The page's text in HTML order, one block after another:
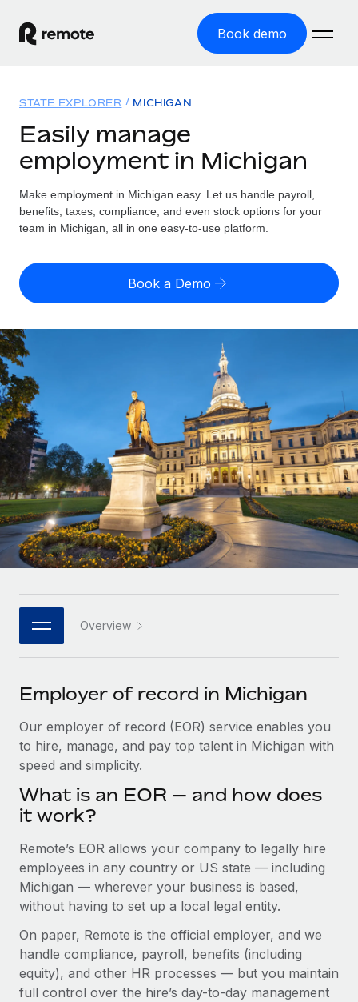
Book demo
GLOBAL EMPLOYMENT
Global Payroll
Run compliant payroll easily
Expand globally with zero entity cost
Onboard and manage contractors globally
Outsource complex employment tasks
INFRASTRUCTURE
Remote Embedded
Seamlessly integrate HR into workflows
Platform
Built-in core HR functions for your team
Connect New
Connect any AI tool to Remote using our MCP
SERVICES
Ask an expert
Get expert help on global HR & compliance
Background checks
Simplify your candidate screening processes
Compliance watchtower
Stay ahead of compliance risks
Device management
Provision and track IT devices globally
Entity setup
Establish compliant entities fast
Solutions
GLOBAL COVERAGE
Country Explorer
US State Explorer
Compare Remote
See how we stack up against others
GROWTH STAGE
Agile global HR & payroll solutions for growing
companies
Mid-market
Expand teams with tailored HR solutions
Enterprise
Global HR for large businesses
PARTNER WITH US
Become a partner
Explore partnership opportunities with us
Remote Build Coming soon
Integrations and AI Automations Consulting
From two months to two days: 1,800
employee reviews in just 48 hours with
Remote Perform
performance management can either accelerate growth...
Learn More
Resources
Misclassification risk calculator
Check employee misclassification risk by country
Contractor payout calculator
Explore currency options and payout speeds for global
LEARN WITH REMOTE
Research & Guides
Case studies
HR Glossary
Job Description Library
Events
Salary & Talent Insights
Get support
See all resources
BLOG
EOR & PEO
Contractor Management
Pricing
English (United States)
English
Nederlands
Français
Deutsch
Español
Italiano
日本語
한국어
中文（简体）
STATE EXPLORER MICHIGAN
Easily manage
employment in Michigan
Make employment in Michigan easy. Let us handle payroll,
benefits, taxes, compliance, and even stock options for your
team in Michigan, all in one easy-to-use platform.
Book a Demo
Overview
Employer of record in Michigan
Our employer of record (EOR) service enables you
to hire, manage, and pay top talent in Michigan with
speed and simplicity.
What is an EOR — and how does
it work?
Remote’s EOR allows your company to legally hire
employees in any country or US state — including
Michigan — wherever your business is based,
without having to set up a local legal entity.
On paper, Remote is the official employer, and we
handle compliance, payroll, benefits (including
equity), and other HR processes — but you maintain
full control over the hire’s day-to-day management